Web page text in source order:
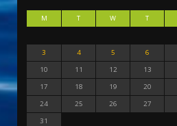
M T W T
3
4 5 6
10
11 12 13
17
18 19 20
24
25 26 27
31